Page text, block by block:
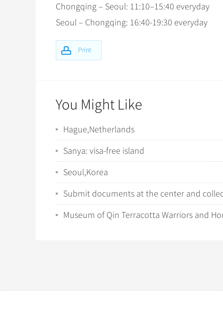
Print
Chongqing – Seoul: 11:10–15:40 everyday
Seoul – Chongqing: 16:40-19:30 everyday
You Might Like
Hague,Netherlands
Sanya: visa-free island
Seoul,Korea
Submit documents at the center and
Museum of Qin Terracotta Warriors and